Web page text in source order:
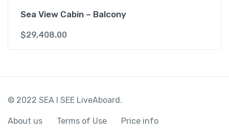
Sea View Cabin – Balcony
$29,408.00
© 2022 SEA I SEE LiveAboard.
About us Terms of Use Price info